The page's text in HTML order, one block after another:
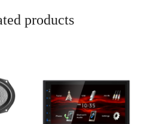
products